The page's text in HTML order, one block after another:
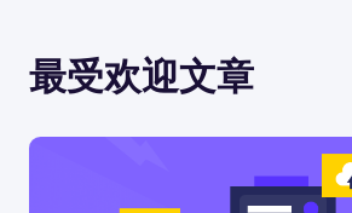
最受欢迎文章